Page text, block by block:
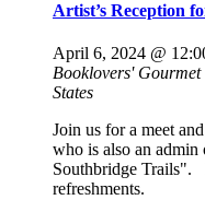
Artist’s Reception
April 6, 2024 @
Booklovers' Gourmet
States
Join us for a meet
who is also an
Southbridge Trails".
refreshments.